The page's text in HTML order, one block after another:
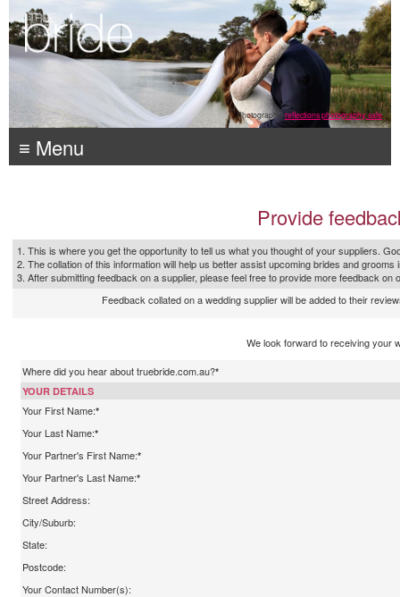
Photography: reflections photography, sale
≡ Menu
Provide
1. This is where you get the opportunity to tell us what you thought of your suppliers.
2. The collation of this information will help us better assist upcoming brides and grooms
3. After submitting feedback on a supplier, please feel free to provide more feedback on
Feedback collated on a wedding supplier will be added to their
We look forward to receiving your
Where did you hear about truebride.com.au?*
YOUR DETAILS
Your First Name:*
Your Last Name:*
Your Partner's First Name:*
Your Partner's Last Name:*
Street Address:
City/Suburb:
State:
Postcode:
Your Contact Number(s):